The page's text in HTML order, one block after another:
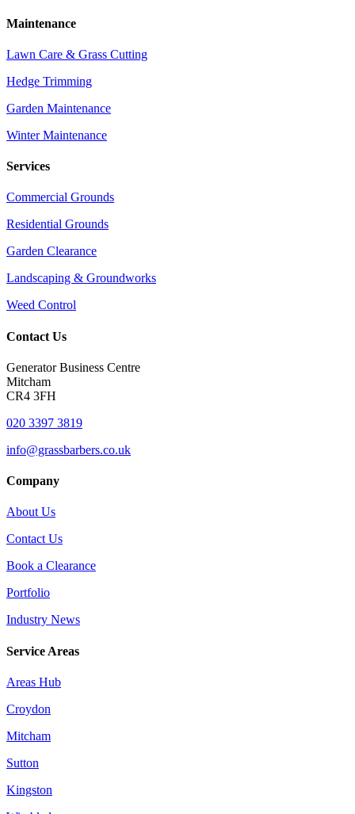
Maintenance
Lawn Care & Grass Cutting
Hedge Trimming
Garden Maintenance
Winter Maintenance
Services
Commercial Grounds
Residential Grounds
Garden Clearance
Landscaping & Groundworks
Weed Control
Contact Us
Generator Business Centre
Mitcham
CR4 3FH
020 3397 3819
info@grassbarbers.co.uk
Company
About Us
Contact Us
Book a Clearance
Portfolio
Industry News
Service Areas
Areas Hub
Croydon
Mitcham
Sutton
Kingston